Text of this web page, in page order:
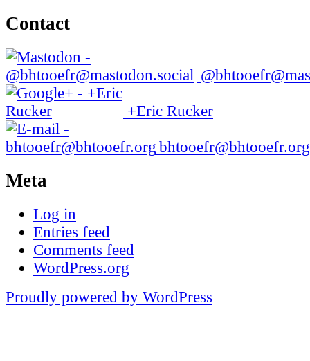
Contact
+Eric Rucker
bhtooefr@bhtooefr.org
Meta
Log in
Entries feed
Comments feed
WordPress.org
Proudly powered by WordPress